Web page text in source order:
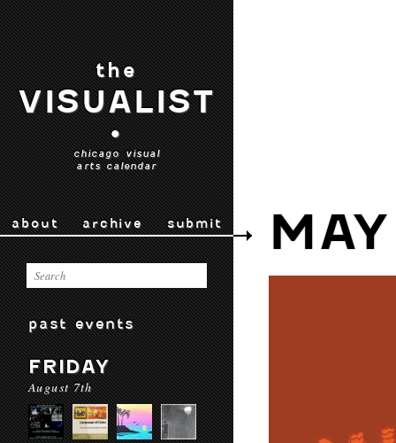
the
VISUALIST
•
chicago visual
arts calendar
about archive submit
past events
FRIDAY
August 7th